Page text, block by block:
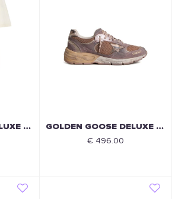
GOLDEN GOOSE DELUXE BRAND
GOLDEN GOOSE DELUXE BRAND
€ 496.00